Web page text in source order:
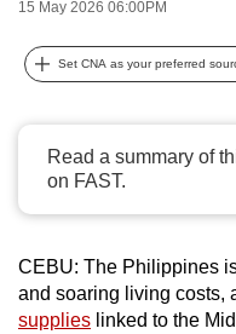
15 May 2026 06:00PM
Set CNA as your preferred
Read a summary of
on FAST.
CEBU: The Philippines
and soaring living costs,
supplies linked to the
possibly
be.
continue,
a
supported
browser